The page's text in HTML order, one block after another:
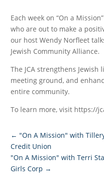
Each week on “On a
who are out to make a
our host Wendy Norfleet
Jewish Community Alliance.
The JCA strengthens Jewish
meeting ground, and
entire community.
To learn more, visit https://
← "On A Mission" with
Credit Union
"On A Mission" with Terri
Girls Corp →